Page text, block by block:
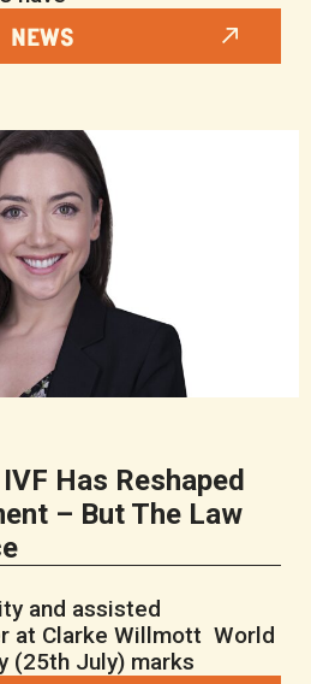
NEWS
Has Reshaped
– But The Law
and assisted
at Clarke Willmott World
(25th July) marks